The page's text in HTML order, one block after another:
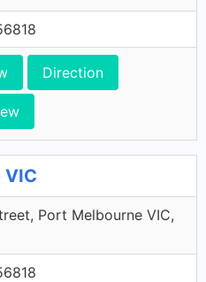
Direction
VIC
Port Melbourne VIC,